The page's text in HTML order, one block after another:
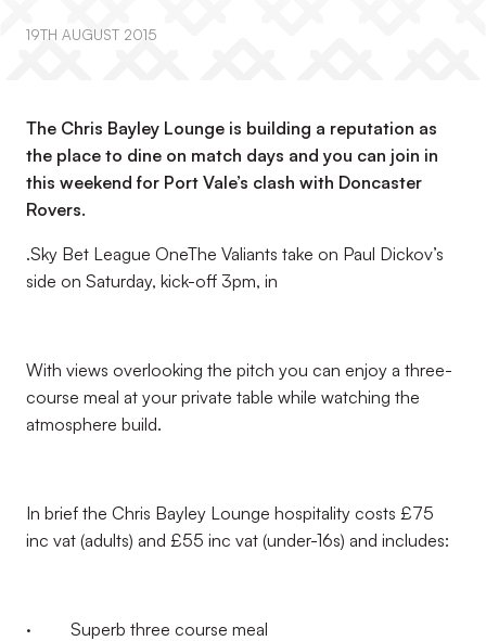
19TH AUGUST 2015
The Chris Bayley Lounge is building a reputation as
the place to dine on match days and you can join in
this weekend for Port Vale’s clash with Doncaster
Rovers.
.Sky Bet League OneThe Valiants take on Paul Dickov’s
side on Saturday, kick-off 3pm, in
With views overlooking the pitch you can enjoy a three-
course meal at your private table while watching the
atmosphere build.
In brief the Chris Bayley Lounge hospitality costs £75
inc vat (adults) and £55 inc vat (under-16s) and includes:
· Superb three course meal